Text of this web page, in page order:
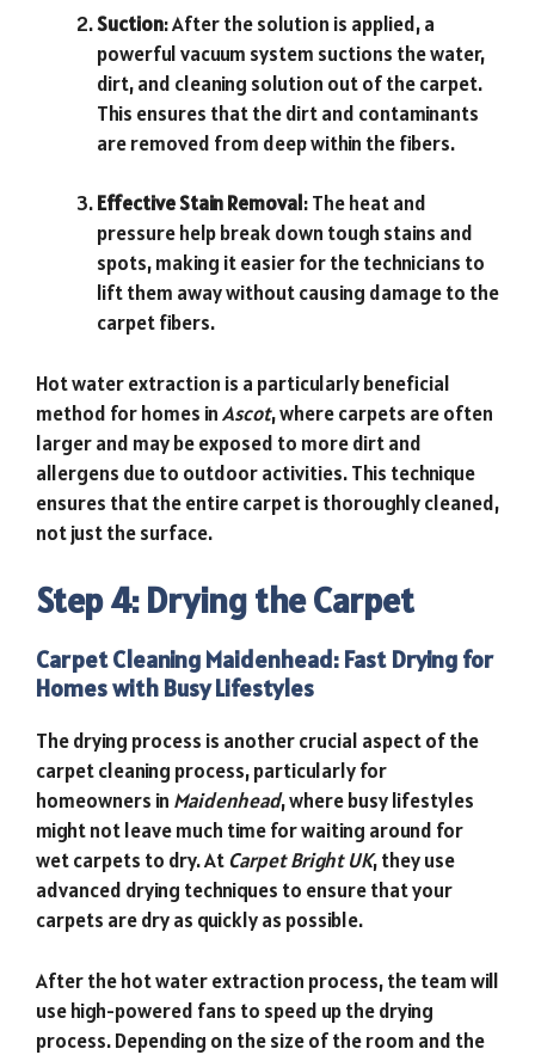
Suction: After the solution is applied, a
powerful vacuum system suctions the water,
dirt, and cleaning solution out of the carpet.
This ensures that the dirt and contaminants
are removed from deep within the fibers.
Effective Stain Removal: The heat and
pressure help break down tough stains and
spots, making it easier for the technicians to
lift them away without causing damage to the
carpet fibers.
Hot water extraction is a particularly beneficial
method for homes inAscot, where carpets are often
larger and may be exposed to more dirt and
allergens due to outdoor activities. This technique
ensures that the entire carpet is thoroughly cleaned,
not just the surface.
Step 4: Drying the Carpet
Carpet Cleaning Maidenhead: Fast Drying for
Homes with Busy Lifestyles
The drying process is another crucial aspect of the
carpet cleaning process, particularly for
homeowners in Maidenhead, where busy lifestyles
might not leave much time for waiting around for
wet carpets to dry. AtCarpet Bright UK, they use
advanced drying techniques to ensure that your
carpets are dry as quickly as possible.
After the hot water extraction process, the team will
use high-powered fans to speed up the drying
process. Depending on the size of the room and the